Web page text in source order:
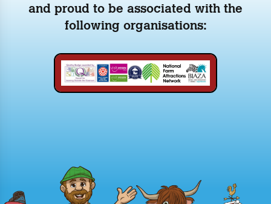
and proud to be associated with the
following organisations: